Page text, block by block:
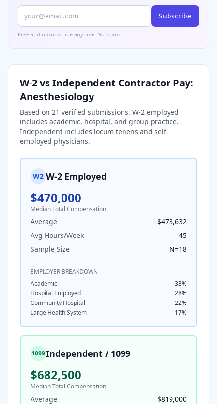
Subscribe
Free and unsubscribe anytime. No spam.
W-2 vs Independent Contractor Pay:
Anesthesiology
Based on 21 verified submissions. W-2 employed
includes academic, hospital, and group practice.
Independent includes locum tenens and self-
employed physicians.
W2 W-2 Employed
$470,000
Median Total Compensation
Average
$478,632
Avg Hours/Week
45
Sample Size
N=18
EMPLOYER BREAKDOWN
Academic
33%
Hospital Employed
28%
Community Hospital
22%
Large Health System
17%
1099Independent / 1099
$682,500
Median Total Compensation
Average
$819,000